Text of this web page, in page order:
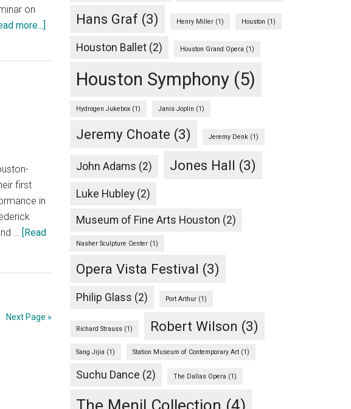
on
more...]
Hydrocarbons:
first
in
… [Read
Next Page »
Hans Graf (3) Henry Miller (1) Houston (1)
Houston Ballet (2) Houston Grand Opera (1)
Houston Symphony (5)
Hydrogen Jukebox (1) Janis Joplin (1)
Jeremy Choate (3) Jeremy Denk (1)
John Adams (2) Jones Hall (3)
Luke Hubley (2)
Museum of Fine Arts Houston (2)
Nasher Sculpture Center (1)
Opera Vista Festival (3)
Philip Glass (2) Port Arthur (1)
Richard Strauss (1) Robert Wilson (3)
Sang Jijia (1) Station Museum of Contemporary Art (1)
Suchu Dance (2) The Dallas Opera (1)
The Menil Collection (4)